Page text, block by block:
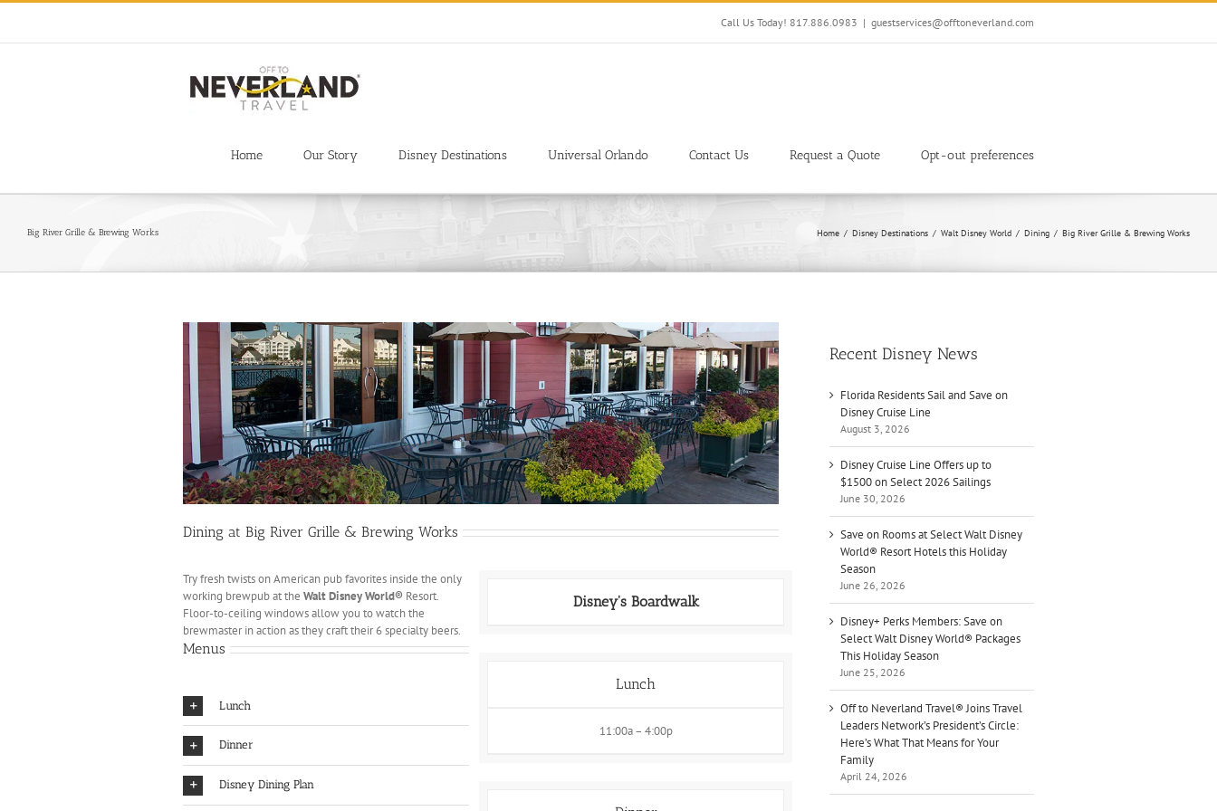
Skip
content
Call Us Today! 817.886.0983 | guestservices@offtoneverland.com
Home Our Story Disney Destinations Universal Orlando Contact Us Request a Quote Opt-out preferences
Big River Grille & Brewing Works Home Disney Destinations Walt Disney World Dining Big River Grille & Brewing Works
Dining at Big River Grille & Brewing Works
Try fresh twists on American pub favorites inside the only
working brewpub at the Walt Disney World® Resort.
Floor-to-ceiling windows allow you to watch the
brewmaster in action as they craft their 6 specialty beers.
Menus
Lunch
Dinner
Disney Dining Plan
Disney's Boardwalk
Lunch
11:00a – 4:00p
Recent Disney News
Florida Residents Sail and Save on
Disney Cruise Line
August 3, 2026
Disney Cruise Line Offers up to
$1500 on Select 2026 Sailings
June 30, 2026
Save on Rooms at Select Walt Disney
World® Resort Hotels this Holiday
Season
June 26, 2026
Disney+ Perks Members: Save on
Select Walt Disney World® Packages
This Holiday Season
June 25, 2026
Off to Neverland Travel® Joins Travel
Leaders Network’s President’s Circle:
Here’s What That Means for Your
Family
April 24, 2026